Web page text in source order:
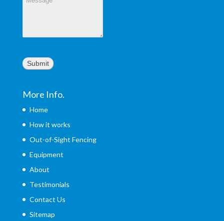
Submit
More Info.
Home
How it works
Out-of-Sight Fencing
Equipment
About
Testimonials
Contact Us
Sitemap